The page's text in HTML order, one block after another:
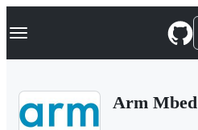
k
p
Navigation Menu
Arm Mbed